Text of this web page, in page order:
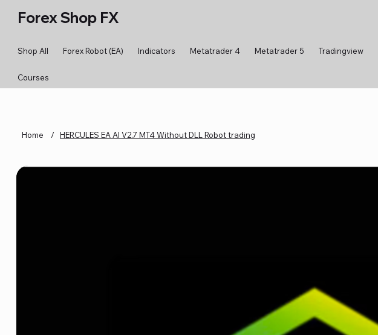
Forex Shop FX
Shop All Forex Robot (EA) Indicators Metatrader 4 Metatrader 5 Tradingview
Courses
Home / HERCULES EA AI V2.7 MT4 Without DLL Robot trading